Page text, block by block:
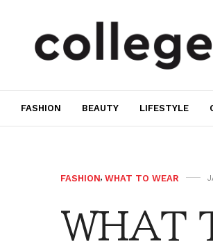
FASHION BEAUTY LIFESTYLE
FASHION, WHAT TO WEAR
WHAT